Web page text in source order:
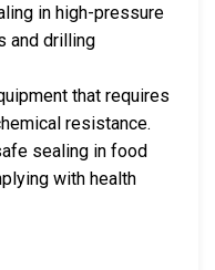
in high-pressure
and drilling
that requires
resistance.
sealing in food
with health